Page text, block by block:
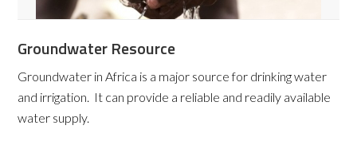
Groundwater Resource
Groundwater in Africa is a major source for drinking water
and irrigation. It can provide a reliable and readily available
water supply.